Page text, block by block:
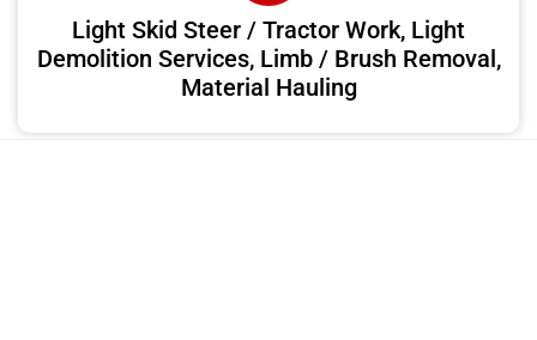
Light Skid Steer / Tractor Work, Light
Demolition Services, Limb / Brush Removal,
Material Hauling